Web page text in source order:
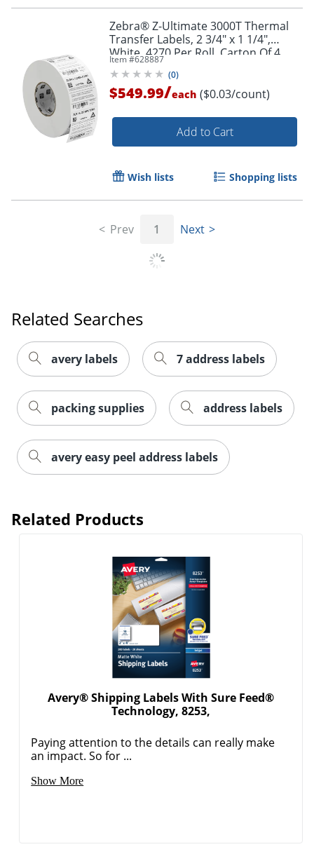
Order by 5pm and get it
Zebra® Z-Ultimate 3000T Thermal
Transfer Labels, 2 3/4" x 1 1/4",
White, 4270 Per Roll, Carton Of 4
Rolls
Item #628887
(0)
$549.99/each ($0.03/count)
Add to Cart
Wish lists Shopping lists
Prev 1 Next
Related Searches
avery labels 7 address labels
packing supplies address labels
avery easy peel address labels
Related Products
Avery® Shipping Labels With Sure Feed®
Technology, 8253,
Paying attention to the details can really make
an impact. So for ...
Show More